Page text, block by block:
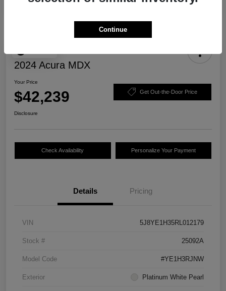
2024 Acura MDX
Your Price
$42,239 Get Out-the-Door Price
Disclosure
Check Availability Personalize Your Payment
Details Pricing
VIN 5J8YE1H35RL012179
Stock # 25092A
Model Code #YE1H3RJNW
Exterior Platinum White Pearl
Continue